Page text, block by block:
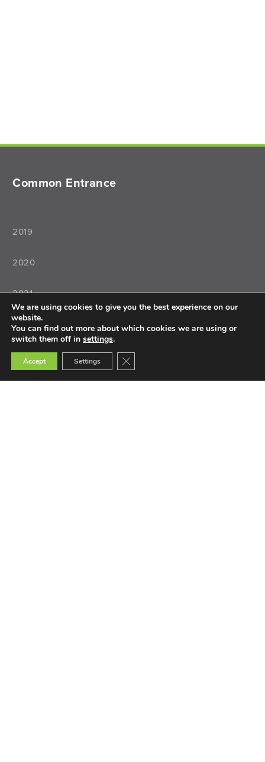
Common Entrance
2019
2020
2021
2022
Teaching
We are using cookies to give you the best experience on our
website.
You can find out more about which cookies we are using or
switch them off in settings.
Accept Settings Close GDPR Cookie Banner